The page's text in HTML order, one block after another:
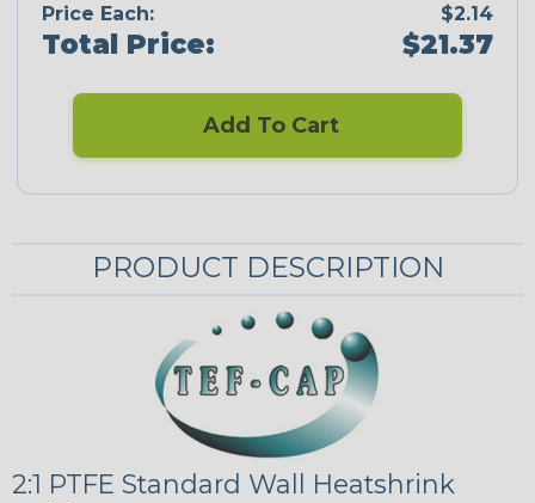
Price Each: $2.14
Total Price: $21.37
Add To Cart
PRODUCT DESCRIPTION
2:1 PTFE Standard Wall Heatshrink